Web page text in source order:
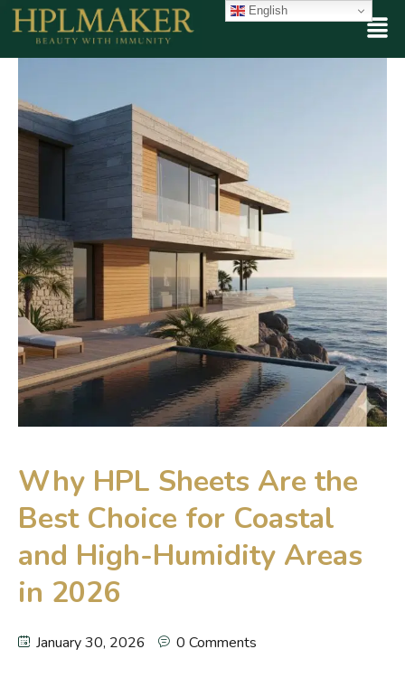
Why HPL Sheets Are the
Best Choice for Coastal
and High-Humidity Areas
in 2026
January 30, 2026 0 Comments
English